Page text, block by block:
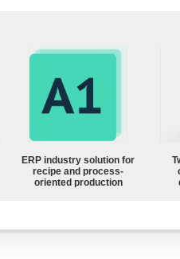
ERP industry solution for
recipe and process-
oriented production